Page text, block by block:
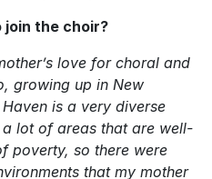
join the choir?
love for choral and
growing up in New
is a very diverse
lot of areas that are well-
poverty, so there were
that my mother